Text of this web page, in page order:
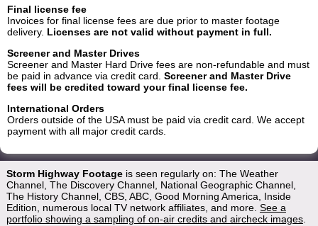
Final license fee
Invoices for final license fees are due prior to master footage
delivery. Licenses are not valid without payment in full.
Screener and Master Drives
Screener and Master Hard Drive fees are non-refundable and must
be paid in advance via credit card. Screener and Master Drive
fees will be credited toward your final license fee.
International Orders
Orders outside of the USA must be paid via credit card. We accept
payment with all major credit cards.
Storm Highway Footageis seen regularly on: The Weather
Channel, The Discovery Channel, National Geographic Channel,
The History Channel, CBS, ABC, Good Morning America, Inside
Edition, numerous local TV network affiliates, and more. See a
portfolio showing a sampling of on-air credits and aircheck images.